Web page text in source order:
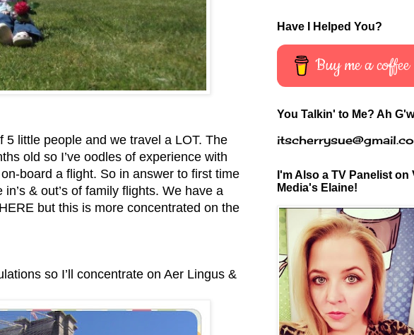
5 little people and we travel a LOT. The
old so I’ve oodles of experience with
board a flight. So in answer to first time
& out’s of family flights. We have a
but this is more concentrated on the
so I’ll concentrate on Aer Lingus &
Have I Helped You?
Buy me a coffee
You Talkin' to Me? Ah
I'm Also a TV Panelist on
Media's Elaine!